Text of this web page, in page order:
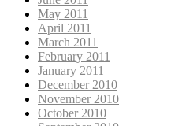
May 2011
April 2011
March 2011
February 2011
January 2011
December 2010
November 2010
October 2010